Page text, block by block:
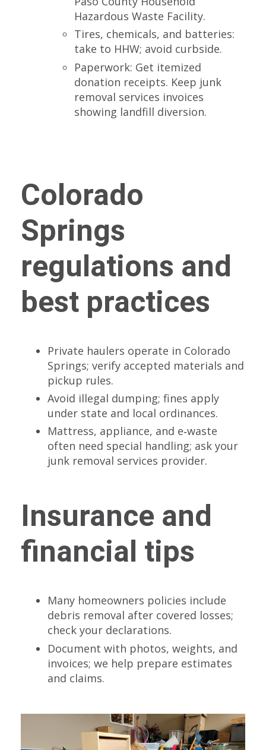
Hazardous Waste Facility.
Tires, chemicals, and batteries:
take to HHW; avoid curbside.
Paperwork: Get itemized
donation receipts. Keep junk
removal services invoices
showing landfill diversion.
Colorado
Springs
regulations and
best practices
Private haulers operate in Colorado
Springs; verify accepted materials and
pickup rules.
Avoid illegal dumping; fines apply
under state and local ordinances.
Mattress, appliance, and e‑waste
often need special handling; ask your
junk removal services provider.
Insurance and
financial tips
Many homeowners policies include
debris removal after covered losses;
check your declarations.
Document with photos, weights, and
invoices; we help prepare estimates
and claims.